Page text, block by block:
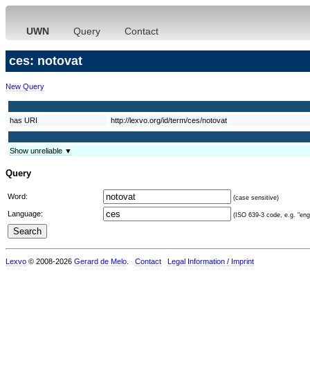
UWN Query Contact
ces: notovat
New Query
has URI http://lexvo.org/id/term/ces/notovat
Show unreliable ▼
Query
Word: (case sensitive)
Language: (ISO 639-3 code, e.g.
Lexvo © 2008-2026 Gerard de Melo Contact Legal Information / Imprint